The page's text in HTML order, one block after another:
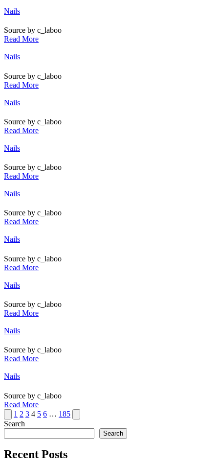
Posted
Nails
Source by c_laboo
Read More
Posted
Nails
Source by c_laboo
Read More
Posted
Nails
Source by c_laboo
Read More
Posted
Nails
Source by c_laboo
Read More
Posted
Nails
Source by c_laboo
Read More
Posted
Nails
Source by c_laboo
Read More
Posted
Nails
Source by c_laboo
Read More
Posted
Nails
Source by c_laboo
Read More
Posted
Nails
Source by c_laboo
Read More
Posts
pagination
Previous
page
1 2 3 4 5 6 … 185 Next
page
Search
Search
Recent Posts